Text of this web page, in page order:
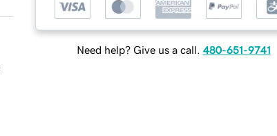
Need help? Give us a call. 480-651-9741